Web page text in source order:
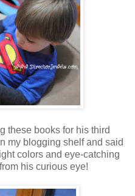
these books for his third
my blogging shelf and said
colors and eye-catching
his curious eye!